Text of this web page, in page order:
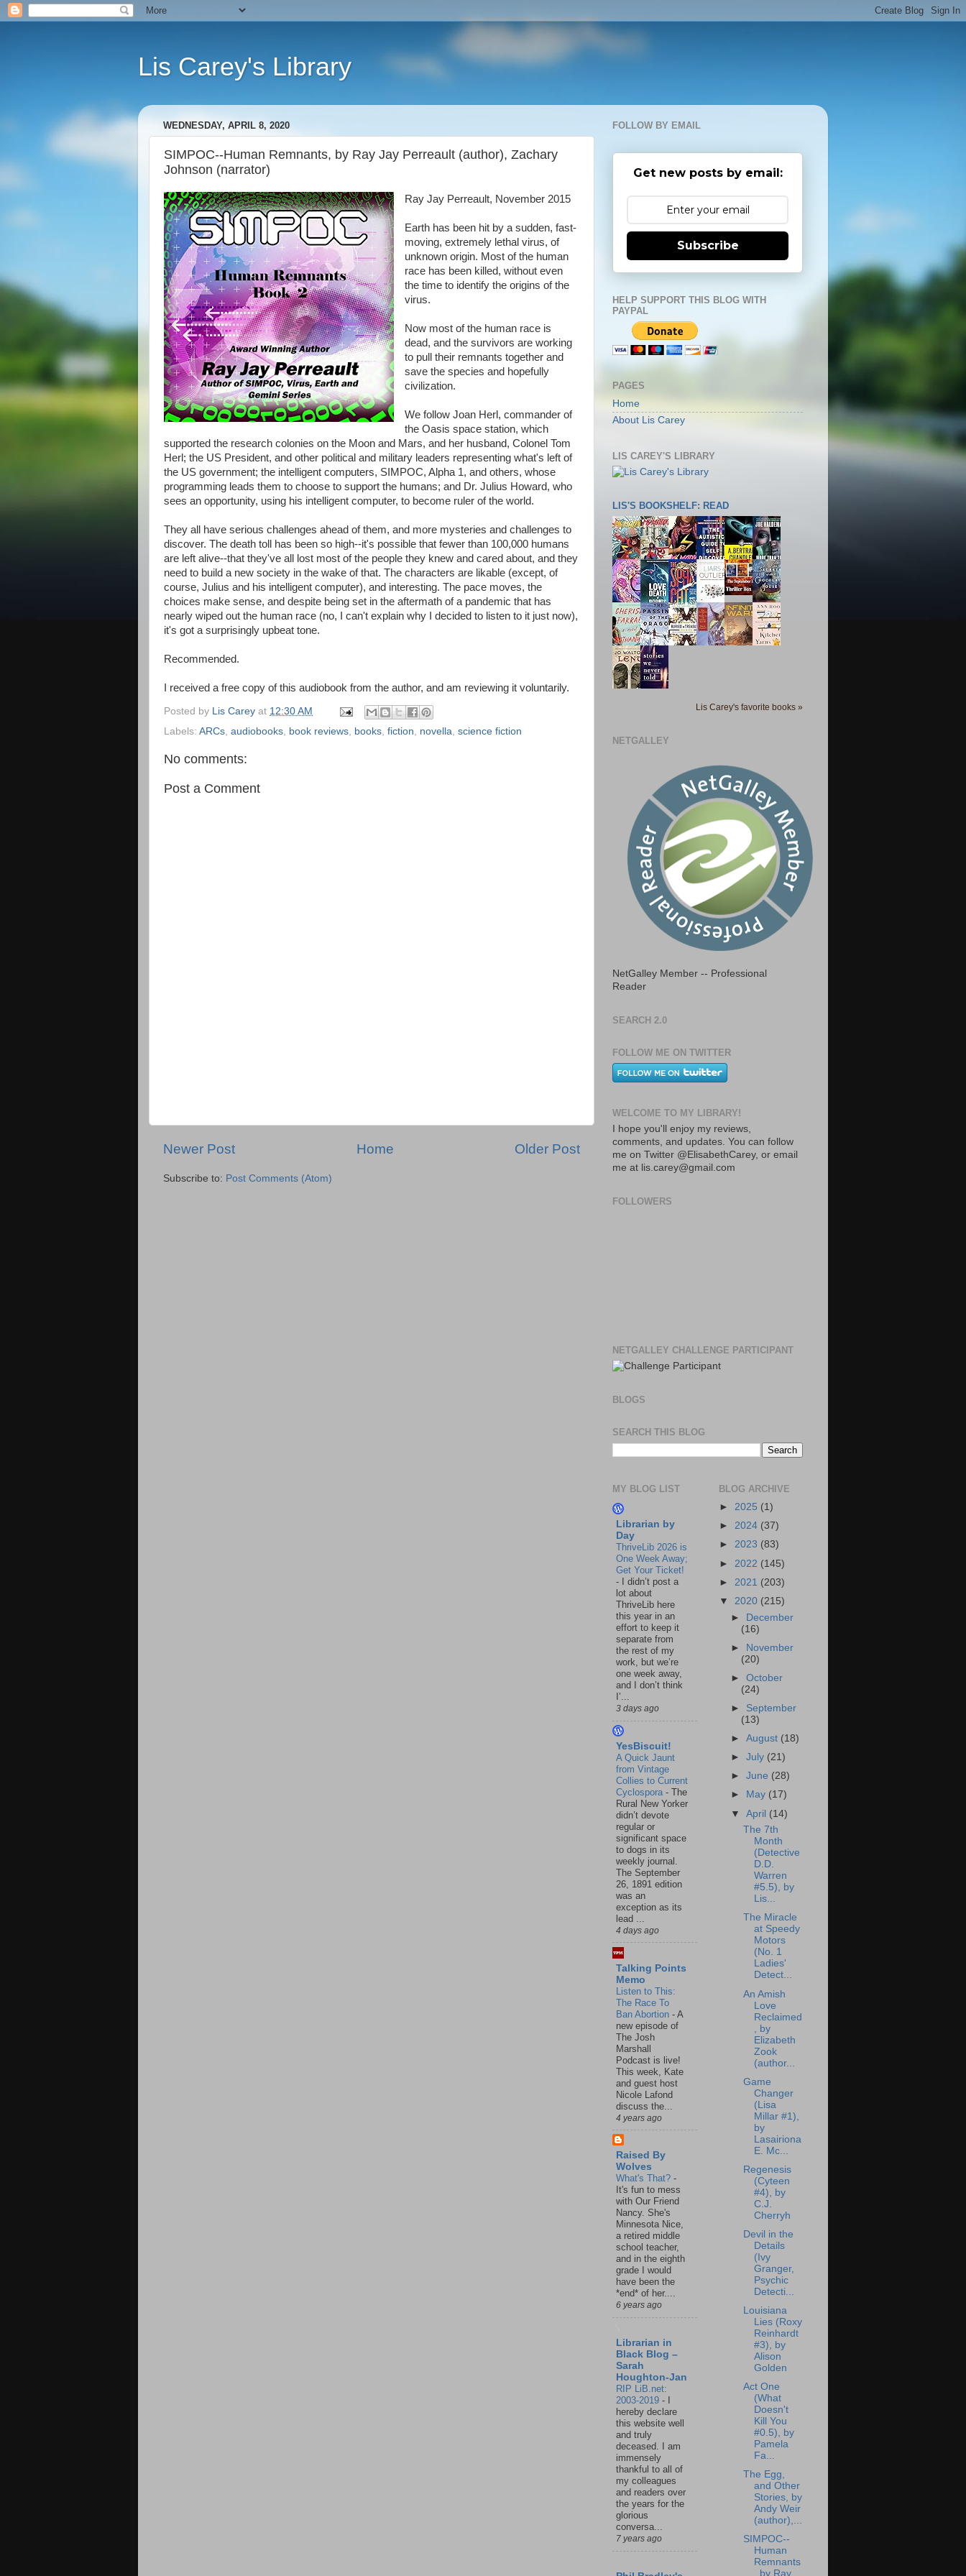
Lis Carey's Library
WEDNESDAY, APRIL 8, 2020
SIMPOC--Human Remnants, by Ray Jay Perreault (author), Zachary
Johnson (narrator)
Ray Jay Perreault, November 2015
Earth has been hit by a sudden, fast-
moving, extremely lethal virus, of
unknown origin. Most of the human
race has been killed, without even
the time to identify the origins of the
virus.
Now most of the human race is
dead, and the survivors are working
to pull their remnants together and
save the species and hopefully
civilization.
We follow Joan Herl, commander of
the Oasis space station, which
supported the research colonies on the Moon and Mars, and her husband, Colonel Tom
Herl; the US President, and other political and military leaders representing what's left of
the US government; the intelligent computers, SIMPOC, Alpha 1, and others, whose
programming leads them to choose to support the humans; and Dr. Julius Howard, who
sees an opportunity, using his intelligent computer, to become ruler of the world.
They all have serious challenges ahead of them, and more mysteries and challenges to
discover. The death toll has been so high--it's possible that fewer than 100,000 humans
are left alive--that they've all lost most of the people they knew and cared about, and they
need to build a new society in the wake of that. The characters are likable (except, of
course, Julius and his intelligent computer), and interesting. The pace moves, the
choices make sense, and despite being set in the aftermath of a pandemic that has
nearly wiped out the human race (no, I can't explain why I decided to listen to it just now),
it's got a surprisingly upbeat tone.
Recommended.
I received a free copy of this audiobook from the author, and am reviewing it voluntarily.
Posted by Lis Carey at 12:30 AM
Labels: ARCs audiobooks book reviews books fiction novella science fiction
No comments:
Post a Comment
Newer Post Older Post
Home
Subscribe to: Post Comments (Atom)
FOLLOW BY EMAIL
Get new posts by email:
Subscribe
HELP SUPPORT THIS BLOG WITH
PAYPAL
PAGES
Home
About Lis Carey
LIS CAREY'S LIBRARY
LIS'S BOOKSHELF: READ
Lis Carey's favorite books »
NETGALLEY
NetGalley Member -- Professional
Reader
SEARCH 2.0
FOLLOW ME ON TWITTER
WELCOME TO MY LIBRARY!
I hope you'll enjoy my reviews,
comments, and updates. You can follow
me on Twitter @ElisabethCarey, or email
me at lis.carey@gmail.com
FOLLOWERS
NETGALLEY CHALLENGE PARTICIPANT
BLOGS
SEARCH THIS BLOG
MY BLOG LIST
Librarian by
Day
ThriveLib 2026 is
One Week Away;
Get Your Ticket!
-
I didn’t post a
lot about
ThriveLib here
this year in an
effort to keep it
separate from
the rest of my
work, but we’re
one week away,
and I don’t think
I’...
3 days ago
YesBiscuit!
A Quick Jaunt
from Vintage
Collies to Current
Cyclospora - The
Rural New Yorker
didn’t devote
regular or
significant space
to dogs in its
weekly journal.
The September
26, 1891 edition
was an
exception as its
lead ...
4 days ago
Talking Points
Memo
Listen to This:
The Race To
Ban Abortion - A
new episode of
The Josh
Marshall
Podcast is live!
This week, Kate
and guest host
Nicole Lafond
discuss the...
4 years ago
Raised By
Wolves
What's That? -
It's fun to mess
with Our Friend
Nancy. She's
Minnesota Nice,
a retired middle
school teacher,
and in the eighth
grade I would
have been the
*end* of her....
6 years ago
Librarian in
Black Blog –
Sarah
Houghton-Jan
RIP LiB.net:
2003-2019 -
hereby declare
this website well
and truly
deceased. I am
immensely
thankful to all of
my colleagues
and readers over
the years for the
glorious
conversa...
7 years ago
BLOG ARCHIVE
► 2025 (1)
► 2024 (37)
► 2023 (83)
► 2022 (145)
► 2021 (203)
▼ 2020 (215)
► December
(16)
► November
(20)
►October
(24)
► September
(13)
►August (18)
►July (21)
►June (28)
►
May (17)
▼April (14)
The 7th
Month
(Detective
D.D.
Warren
#5.5), by
Lis...
The Miracle
at Speedy
Motors
(No. 1
Ladies'
Detect...
An Amish
Love
Reclaimed
, by
Elizabeth
Zook
(author...
Game
Changer
(Lisa
Millar #1),
by
Lasairiona
E. Mc...
Regenesis
(Cyteen
#4), by
C.J.
Cherryh
Devil in the
Details
(Ivy
Granger,
Psychic
Detecti...
Louisiana
Lies (Roxy
Reinhardt
#3), by
Alison
Golden
Act One
(What
Doesn't
Kill You
#0.5), by
Pamela
Fa...
The Egg,
and Other
Stories, by
Andy Weir
(author),...
SIMPOC--
Human
Remnants
, by Ray